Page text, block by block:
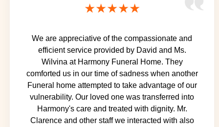
★★★★★
We are appreciative of the compassionate and
efficient service provided by David and Ms.
Wilvina at Harmony Funeral Home. They
comforted us in our time of sadness when another
Funeral home attempted to take advantage of our
vulnerability. Our loved one was transferred into
Harmony's care and treated with dignity. Mr.
Clarence and other staff we interacted with also